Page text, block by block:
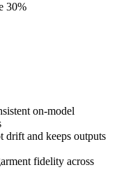
30%
on-model
and keeps outputs
fidelity across